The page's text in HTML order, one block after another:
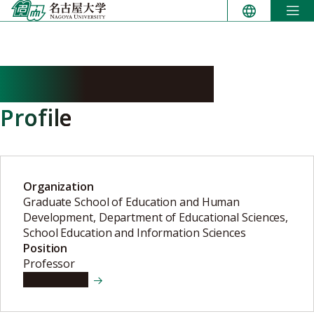
Skip
to
Profile
Organization
Graduate School of Education and Human
Development, Department of Educational Sciences,
School Education and Information Sciences
Position
Professor